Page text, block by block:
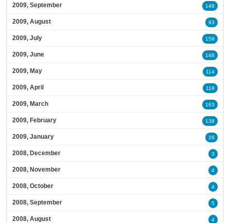
2009, September 148
2009, August 93
2009, July 159
2009, June 148
2009, May 114
2009, April 118
2009, March 163
2009, February 138
2009, January 29
2008, December 3
2008, November 4
2008, October 4
2008, September 5
2008, August 4